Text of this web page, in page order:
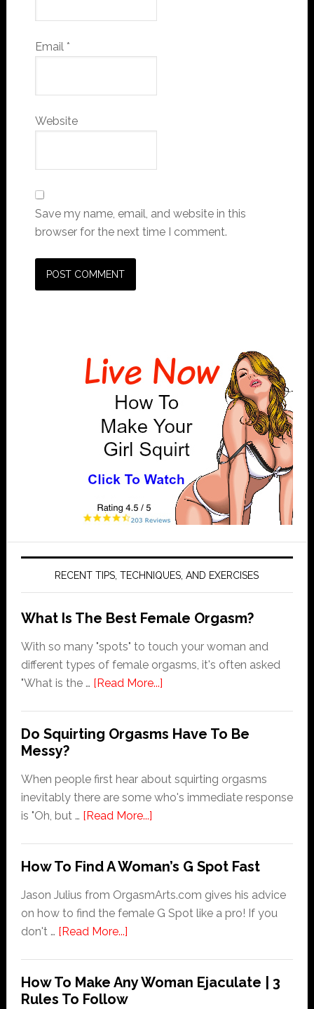
Email *
Website
Save my name, email, and website in this
browser for the next time I comment.
RECENT TIPS, TECHNIQUES, AND EXERCISES
What Is The Best Female Orgasm?
With so many "spots" to touch your woman and
different types of female orgasms, it's often asked
"What is the … [Read More...]about
The
Female
Orgasm?
Do Squirting Orgasms Have To Be
Messy?
When people first hear about squirting orgasms
inevitably there are some who's immediate response
is "Oh, but … [Read More...]about
Orgasms
Have
To
How To Find A Woman’s G Spot Fast
Jason Julius from OrgasmArts.com gives his advice
on how to find the female G Spot like a pro! If you
don't … [Read More...]about
Find
A
How To Make Any Woman Ejaculate | 3
Rules To Follow